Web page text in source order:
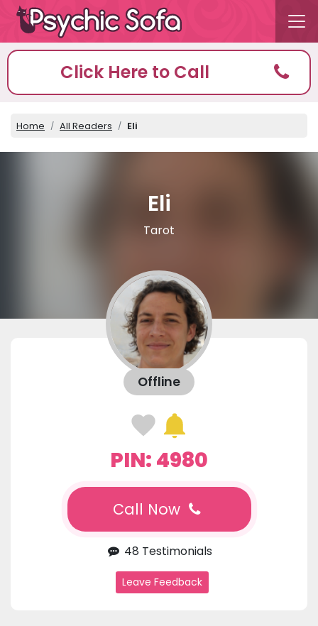
Click Here to Call
Home All Readers Eli
Eli
Tarot
Offline
PIN: 4980
Call Now
48 Testimonials
Leave Feedback